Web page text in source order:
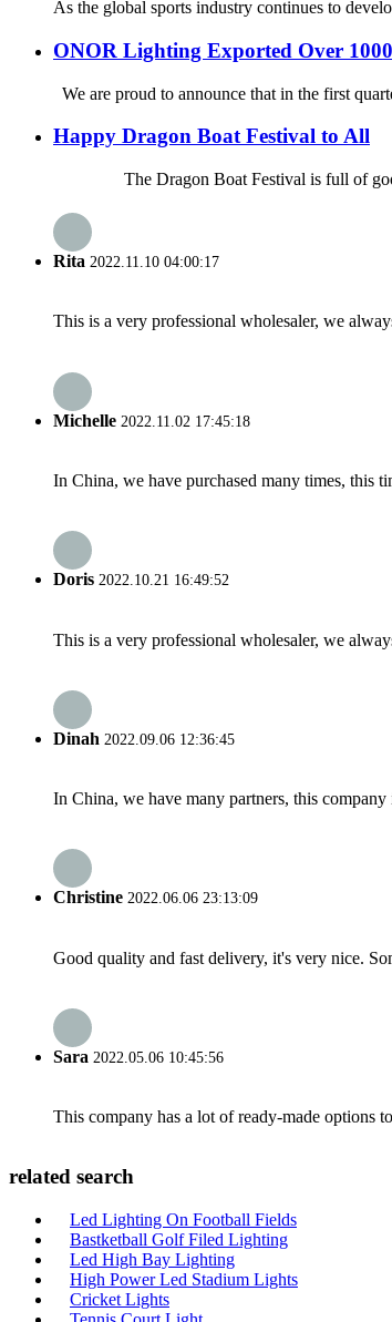
As the global sports industry continues to
ONOR Lighting Exported Over
We are proud to announce that in the first
Happy Dragon Boat Festival to All
The Dragon Boat Festival is full of good
Rita 2022.11.10 04:00:17
This is a very professional wholesaler, we
Michelle 2022.11.02 17:45:18
In China, we have purchased many times, this
Doris 2022.10.21 16:49:52
This is a very professional wholesaler, we
Dinah 2022.09.06 12:36:45
In China, we have many partners, this
Christine 2022.06.06 23:13:09
Good quality and fast delivery, it's very nice.
Sara 2022.05.06 10:45:56
This company has a lot of ready-made options
related search
Led Lighting On Football Fields
Bastketball Golf Filed Lighting
Led High Bay Lighting
High Power Led Stadium Lights
Cricket Lights